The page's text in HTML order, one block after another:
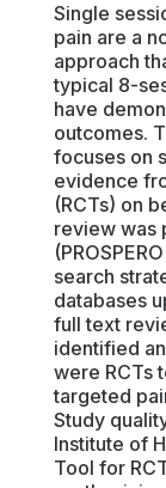
Single
pain are a
approach
typical 8-
have
outcomes.
focuses on
evidence
(RCTs) on
review was
search
databases
full text
identified
were RCTs
targeted
Study
Institute of
Tool for